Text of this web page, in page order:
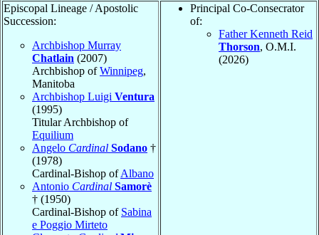
Episcopal Lineage / Apostolic
Succession:
Archbishop Murray
Chatlain (2007)
Archbishop ofWinnipeg,
Manitoba
Archbishop Luigi Ventura
(1995)
Titular Archbishop of
Equilium
Angelo Cardinal Sodano †
(1978)
Cardinal-Bishop ofAlbano
Antonio Cardinal Samorè
† (1950)
Cardinal-Bishop of Sabina
e Poggio Mirteto
Principal Co-Consecrator
of:
Father Kenneth Reid
Thorson, O.M.I.
(2026)